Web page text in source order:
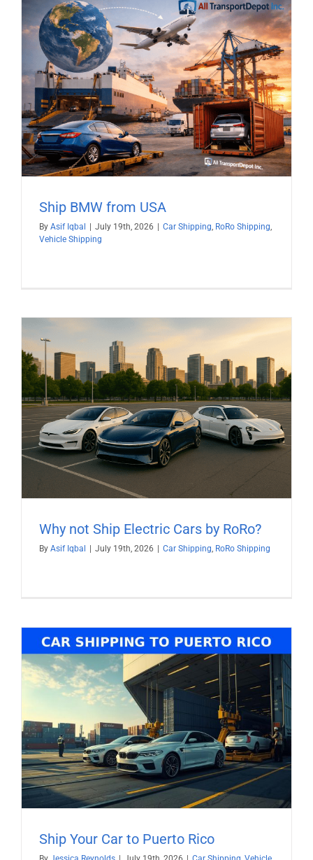
Ship BMW from USA
By Asif Iqbal | July 19th, 2026 | Car Shipping RoRo Shipping
Vehicle Shipping
Why not Ship Electric Cars by RoRo?
By Asif Iqbal | July 19th, 2026 | Car Shipping RoRo Shipping
Ship Your Car to Puerto Rico